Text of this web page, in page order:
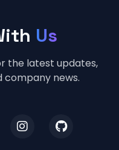
Us
the latest updates,
company news.